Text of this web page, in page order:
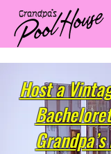
Host a